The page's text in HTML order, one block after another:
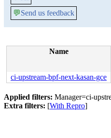
💬Send us feedback
Name
ci-upstream-bpf-next-kasan-gce
Applied filters: Manager=ci-
Extra filters: [With Repro]